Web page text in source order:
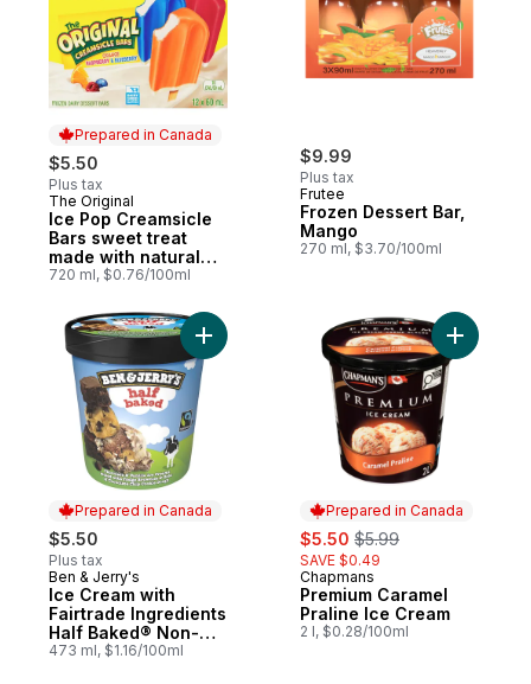
Prepared in Canada
$5.50
Plus tax
Prepared in Canada
The Original
Ice Pop Creamsicle
Bars sweet treat
made with natural
colours and flavours
720 ml, $0.76/100ml
$9.99
Plus tax
Frutee
Frozen Dessert Bar,
Mango
270 ml, $3.70/100ml
Prepared in Canada
$5.50
Plus tax
Prepared in Canada
Ben & Jerry's
Ice Cream with
Fairtrade Ingredients
Half Baked® Non-
Gmo
473 ml, $1.16/100ml
Add Ice Cream with Fairtrade
Prepared in Canada
sale:
$5.50 , formerly:
$5.99
SAVE $0.49
Prepared in Canada
Chapmans
Premium Caramel
Praline Ice Cream
2 l, $0.28/100ml
Add